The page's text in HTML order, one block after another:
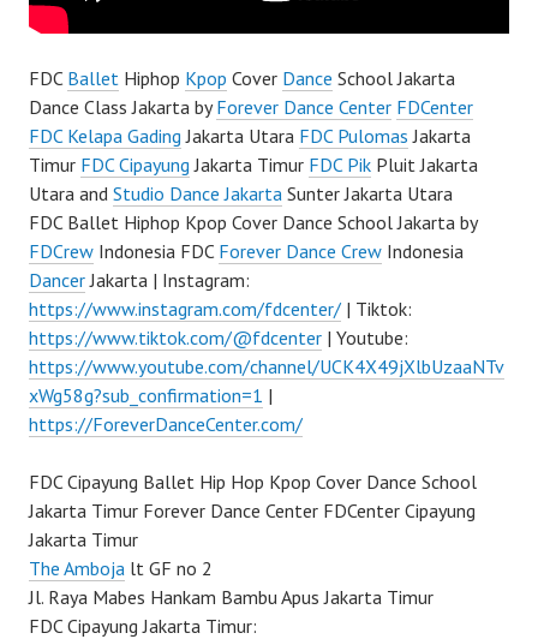
FDC Ballet Hiphop Kpop Cover Dance School Jakarta
Dance Class Jakarta byForever Dance Center FDCenter
FDC Kelapa Gading Jakarta Utara FDC Pulomas Jakarta
Timur FDC Cipayung Jakarta Timur FDC Pik Pluit Jakarta
Utara and Studio Dance Jakarta Sunter Jakarta Utara
FDC Ballet Hiphop Kpop Cover Dance School Jakarta by
FDCrew Indonesia FDC Forever Dance Crew Indonesia
DancerJakarta | Instagram:
https://www.instagram.com/fdcenter/ | Tiktok:
https://www.tiktok.com/@fdcenter | Youtube:
https://www.youtube.com/channel/UCK4X49jXlbUzaaNTv
xWg58g?sub_confirmation=1 |
https://ForeverDanceCenter.com/
FDC Cipayung Ballet Hip Hop Kpop Cover Dance School
Jakarta Timur Forever Dance Center FDCenter Cipayung
Jakarta Timur
The Amboja lt GF no 2
Jl. Raya Mabes Hankam Bambu Apus Jakarta Timur
FDC Cipayung Jakarta Timur: